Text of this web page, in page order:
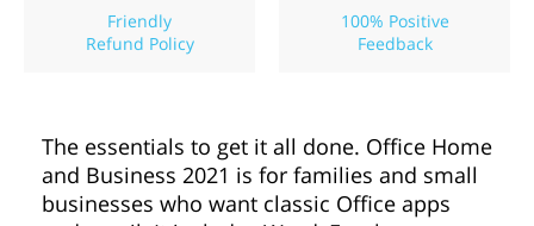
Friendly
Refund Policy
100% Positive
Feedback
The essentials to get it all done. Office Home
and Business 2021 is for families and small
businesses who want classic Office apps